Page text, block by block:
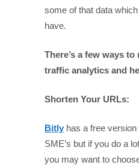
some of that data
have.
There’s a few ways
traffic analytics and
Shorten Your URLs:
Bitly has a free
SME’s but if you do a
you may want to